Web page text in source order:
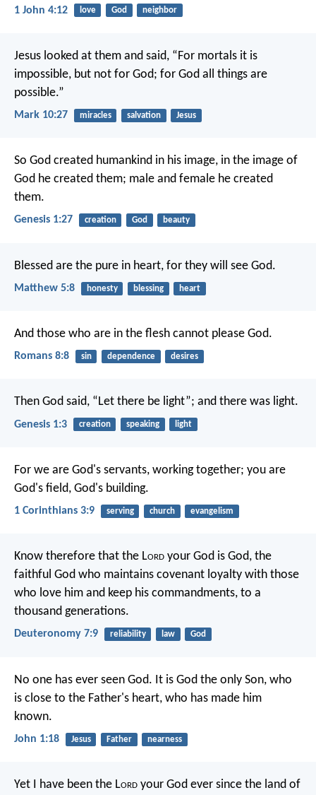
1 John 4:12 love God neighbor
Jesus looked at them and said, “For mortals it is
impossible, but not for God; for God all things are
possible.”
Mark 10:27 miracles salvation Jesus
So God created humankind in his image, in the image of
God he created them; male and female he created
them.
Genesis 1:27 creation God beauty
Blessed are the pure in heart, for they will see God.
Matthew 5:8 honesty blessing heart
And those who are in the flesh cannot please God.
Romans 8:8 sin dependence desires
Then God said, “Let there be light”; and there was light.
Genesis 1:3 creation speaking light
For we are God's servants, working together; you are
God's field, God's building.
1 Corinthians 3:9 serving church evangelism
Know therefore that the Lord your God is God, the
faithful God who maintains covenant loyalty with those
who love him and keep his commandments, to a
thousand generations.
Deuteronomy 7:9 reliability law God
No one has ever seen God. It is God the only Son, who
is close to the Father's heart, who has made him
known.
John 1:18 Jesus Father nearness
Yet I have been the Lord your God ever since the land of